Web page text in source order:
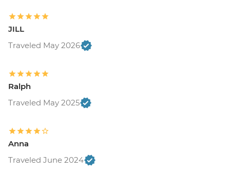
JILL
Traveled May 2026
Ralph
Traveled May 2025
Anna
Traveled June 2024